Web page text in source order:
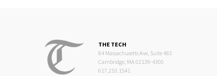
THE TECH
84 Massachusetts Ave, Suite 483
Cambridge, MA 02139-4300
617.253.1541